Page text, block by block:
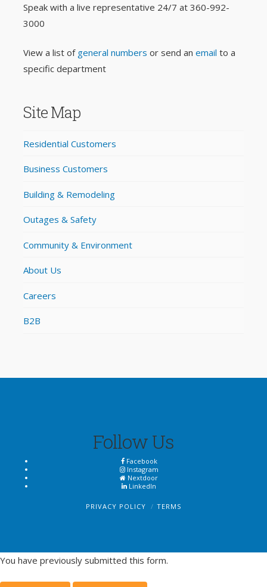
Speak with a live representative 24/7 at 360-992-
3000
View a list of general numbers or send an email to a
specific department
Site Map
Residential Customers
Business Customers
Building & Remodeling
Outages & Safety
Community & Environment
About Us
Careers
B2B
Follow Us
Facebook
Instagram
Nextdoor
LinkedIn
PRIVACY POLICY TERMS
You have previously submitted this form.